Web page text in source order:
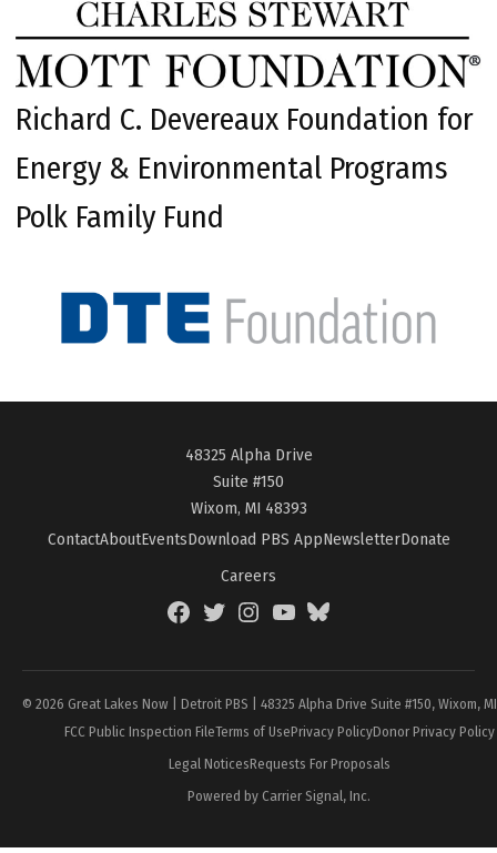
Richard C. Devereaux Foundation for
Energy & Environmental Programs
Polk Family Fund
48325 Alpha Drive
Suite #150
Wixom, MI 48393
ContactAboutEventsDownload PBS AppNewsletterDonate
Careers
FacebookTwitterInstagramYouTubeBlueSky
© 2026 Great Lakes Now | Detroit PBS | 48325 Alpha Drive Suite #150, Wixom,
FCC Public Inspection FileTerms of UsePrivacy PolicyDonor Privacy Policy
Legal NoticesRequests For Proposals
Powered by Carrier Signal, Inc.